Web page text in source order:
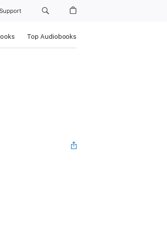
Support
Top Audiobooks